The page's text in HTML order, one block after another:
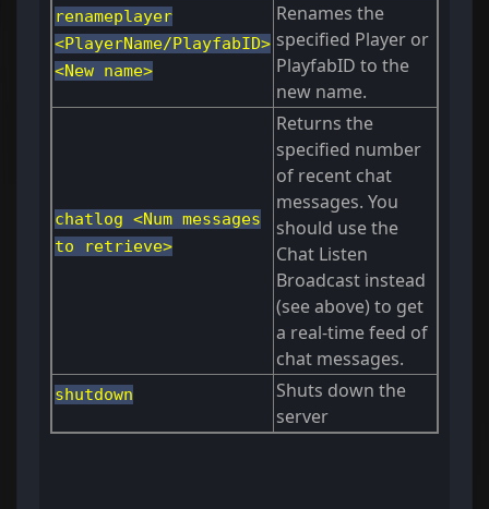
renameplayer
<PlayerName/PlayfabID>
<New name>
Renames the
specified Player or
PlayfabID to the
new name.
chatlog <Num messages
to retrieve>
Returns the
specified number
of recent chat
messages. You
should use the
Chat Listen
Broadcast instead
(see above) to get
a real-time feed of
chat messages.
shutdown
Shuts down the
server